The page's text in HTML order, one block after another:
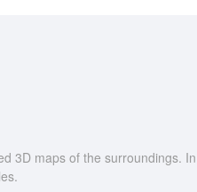
3D maps of the surroundings.